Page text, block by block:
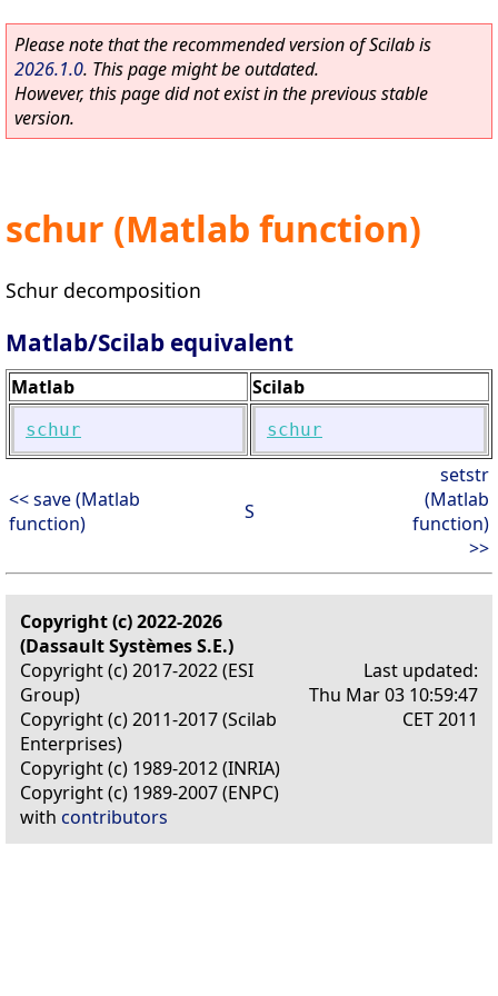
Please note that the recommended version of Scilab is
2026.1.0. This page might be outdated.
However, this page did not exist in the previous stable
version.
schur (Matlab function)
Schur decomposition
Matlab/Scilab equivalent
Matlab Scilab
schur schur
<< save (Matlab
function)
S
setstr
(Matlab
function)
>>
Copyright (c) 2022-2026
(Dassault Systèmes S.E.)
Copyright (c) 2017-2022 (ESI
Group)
Copyright (c) 2011-2017 (Scilab
Enterprises)
Copyright (c) 1989-2012 (INRIA)
Copyright (c) 1989-2007 (ENPC)
with contributors
Last updated:
Thu Mar 03 10:59:47
CET 2011